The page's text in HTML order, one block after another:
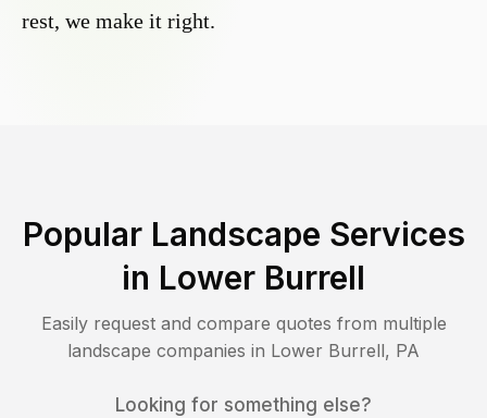
rest, we make it right.
Popular Landscape Services
in Lower Burrell
Easily request and compare quotes from multiple
landscape companies in Lower Burrell, PA
Looking for something else?